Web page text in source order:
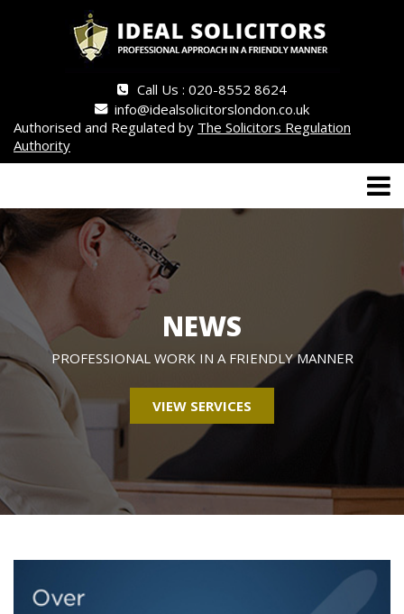
Call Us : 020-8552 8624
info@idealsolicitorslondon.co.uk
Authorised and Regulated by The Solicitors Regulation
Authority
NEWS
PROFESSIONAL WORK IN A FRIENDLY MANNER
VIEW SERVICES